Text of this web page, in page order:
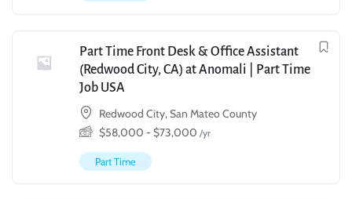
Part Time Front Desk & Office Assistant
(Redwood City, CA) at Anomali | Part Time
Job USA
Redwood City, San Mateo County
$58,000 - $73,000 /yr
Part Time